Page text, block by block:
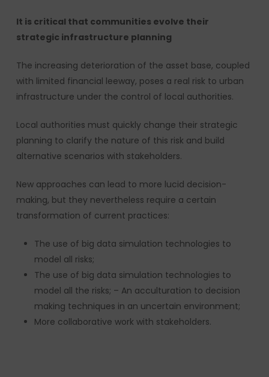
It is critical that communities evolve their
strategic infrastructure planning
The increasing deterioration of the asset base, coupled
with limited financial leeway, poses a real risk to urban
infrastructure under the control of local authorities.
Local authorities must quickly change their strategic
planning to clarify the nature of this risk and build
alternative scenarios with stakeholders.
New approaches can lead to more lucid decision-
making, but they nevertheless require a certain
transformation of current practices:
The use of big data simulation technologies to
model all risks;
The use of big data simulation technologies to
model all the risks; – An acculturation to decision
making techniques in an uncertain environment;
More collaborative work with stakeholders.